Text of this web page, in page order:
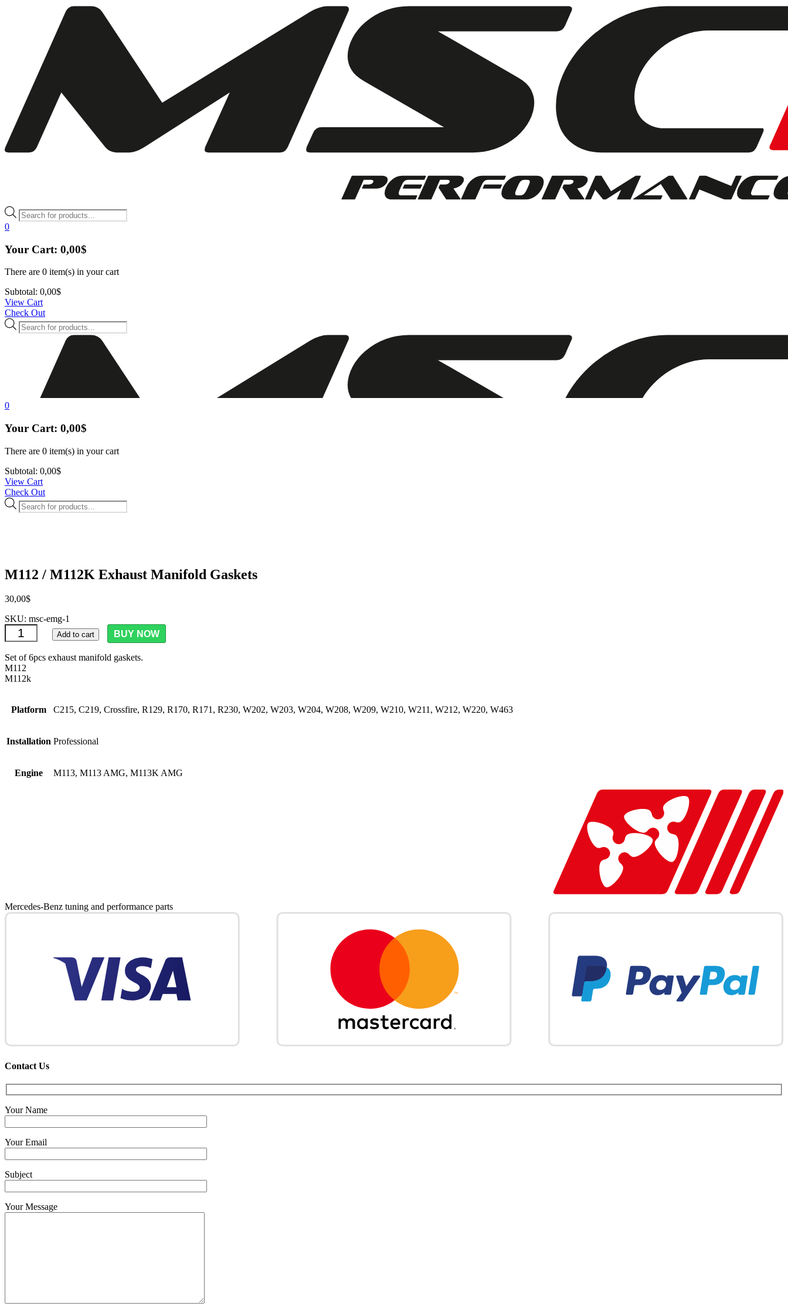
Products
search
0
Your Cart: 0,00$
There are 0 item(s) in your cart
Subtotal: 0,00$
View Cart
Check Out
Products
search
0
Your Cart: 0,00$
There are 0 item(s) in your cart
Subtotal: 0,00$
View Cart
Check Out
Products
search
M112 / M112K Exhaust Manifold Gaskets
30,00$
SKU: msc-emg-1
M112 / M112K Exhaust Manifold Gaskets quantity
Add to cart BUY NOW
Set of 6pcs exhaust manifold gaskets.
M112
M112k
Platform C215, C219, Crossfire, R129, R170, R171, R230, W202, W203, W204, W208, W209, W210, W211, W212, W220, W463
Installation Professional
Engine M113, M113 AMG, M113K AMG
Mercedes-Benz tuning and performance parts
Contact Us
Your Name
Your Email
Subject
Your Message